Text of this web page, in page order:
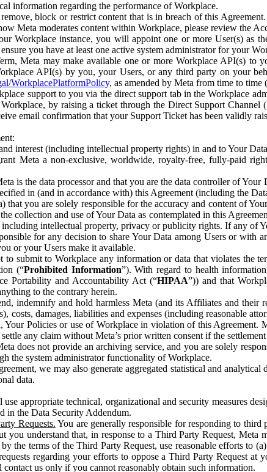
information regarding the performance of Workplace.
block or restrict content that is in breach of this
Meta moderates content within Workplace, please review the
Workplace instance, you will appoint one or more User(s) as
you have at least one active system administrator for your
Meta may make available one or more Workplace API(s) to
API(s) by you, your Users, or any third party on your
WorkplacePlatformPolicy, as amended by Meta from time to time
support to you via the direct support tab in the Workplace
by raising a ticket through the Direct Support Channel
email confirmation that your Support Ticket has been validly
interest (including intellectual property rights) in and to Your
Meta a non-exclusive, worldwide, royalty-free, fully-paid
is the data processor and that you are the data controller of
in (and in accordance with) this Agreement (including the
that you are solely responsible for the accuracy and content of
collection and use of Your Data as contemplated in this
intellectual property, privacy or publicity rights. If any of
for any decision to share Your Data among Users or
or your Users make it available.
to submit to Workplace any information or data that violates the
(“Prohibited Information”). With regard to health
Portability and Accountability Act (“HIPAA”)) and that
to the contrary herein.
indemnify and hold harmless Meta (and its Affiliates and their
costs, damages, liabilities and expenses (including reasonable
Your Policies or use of Workplace in violation of this
any claim without Meta’s prior written consent if the
does not provide an archiving service, and you are solely
the system administrator functionality of Workplace.
we may also generate aggregated statistical and
data.
appropriate technical, organizational and security measures
in the Data Security Addendum.
Requests. You are generally responsible for responding to third
you understand that, in response to a Third Party Request,
the terms of the Third Party Request, use reasonable efforts to
regarding your efforts to oppose a Third Party Request
us only if you cannot reasonably obtain such information.